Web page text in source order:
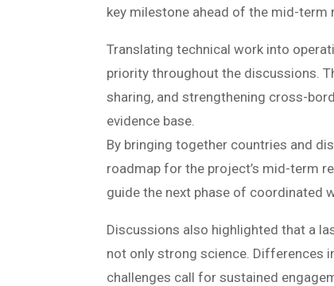
key milestone ahead of the mid-term
Translating technical work into
priority throughout the discussions.
sharing, and strengthening cross-
evidence base.
By bringing together countries and
roadmap for the project’s mid-term
guide the next phase of coordinated
Discussions also highlighted that a
not only strong science. Differences
challenges call for sustained